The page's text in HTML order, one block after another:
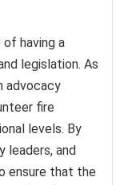
having a
legislation. As
advocacy
fire
levels. By
leaders, and
ensure that the